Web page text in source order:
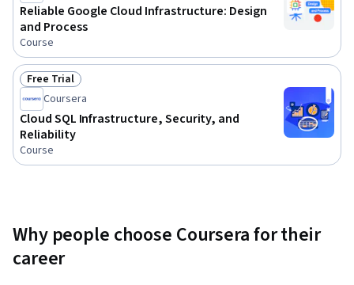
Reliable Google Cloud Infrastructure: Design
and Process
Course
Status: Free Trial
Free Trial
Coursera
Cloud SQL Infrastructure, Security, and
Reliability
Course
Why people choose Coursera for their
career